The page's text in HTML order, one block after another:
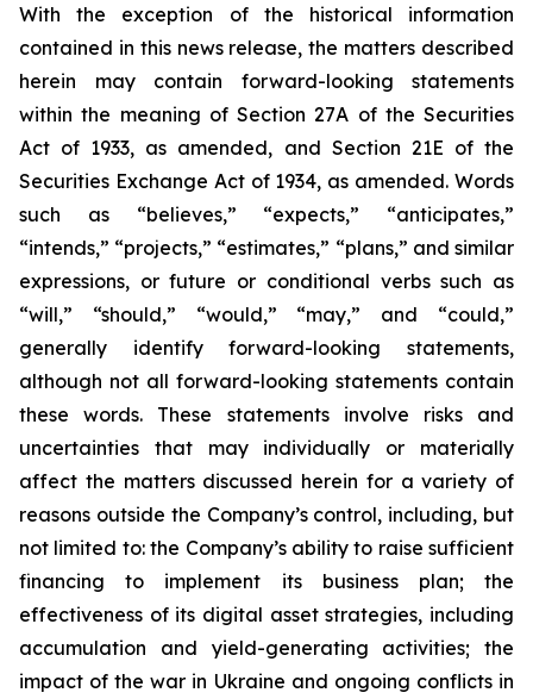
With the exception of the historical information
contained in this news release, the matters described
herein may contain forward-looking statements
within the meaning of Section 27A of the Securities
Act of 1933, as amended, and Section 21E of the
Securities Exchange Act of 1934, as amended. Words
such as “believes,” “expects,” “anticipates,”
“intends,” “projects,” “estimates,” “plans,” and similar
expressions, or future or conditional verbs such as
“will,” “should,” “would,” “may,” and “could,”
generally identify forward-looking statements,
although not all forward-looking statements contain
these words. These statements involve risks and
uncertainties that may individually or materially
affect the matters discussed herein for a variety of
reasons outside the Company’s control, including, but
not limited to: the Company’s ability to raise sufficient
financing to implement its business plan; the
effectiveness of its digital asset strategies, including
accumulation and yield-generating activities; the
impact of the war in Ukraine and ongoing conflicts in